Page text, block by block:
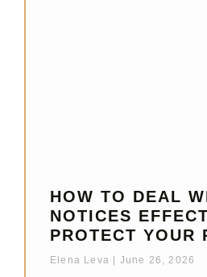
HOW TO DEAL
NOTICES
PROTECT YOUR
Elena Leva June 26, 2026